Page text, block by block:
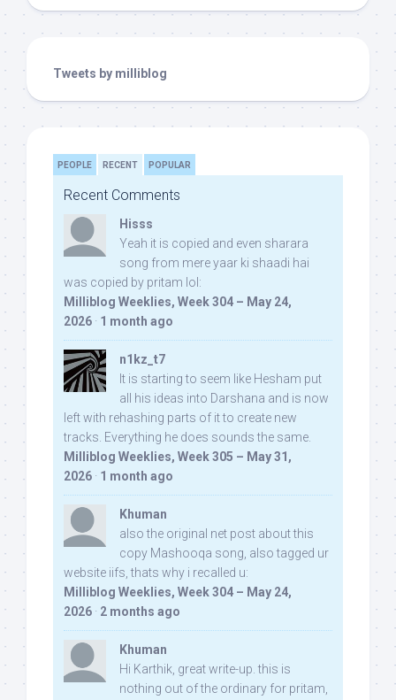
Tweets by milliblog
PEOPLE RECENT POPULAR
Recent Comments
Hisss
Yeah it is copied and even sharara
song from mere yaar ki shaadi hai
was copied by pritam lol:
Milliblog Weeklies, Week 304 – May 24,
2026 · 1 month ago
n1kz_t7
It is starting to seem like Hesham put
all his ideas into Darshana and is now
left with rehashing parts of it to create new
tracks. Everything he does sounds the same.
Milliblog Weeklies, Week 305 – May 31,
2026 · 1 month ago
Khuman
also the original net post about this
copy Mashooqa song, also tagged ur
website iifs, thats why i recalled u:
Milliblog Weeklies, Week 304 – May 24,
2026 · 2 months ago
Khuman
Hi Karthik, great write-up. this is
nothing out of the ordinary for pritam,